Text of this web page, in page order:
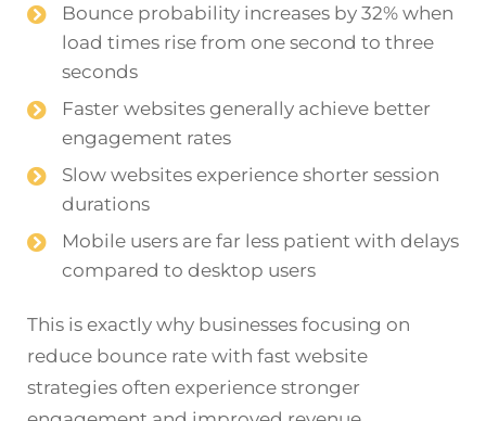
Bounce probability increases by 32% when
load times rise from one second to three
seconds
Faster websites generally achieve better
engagement rates
Slow websites experience shorter session
durations
Mobile users are far less patient with delays
compared to desktop users
This is exactly why businesses focusing on
reduce bounce rate with fast website
strategies often experience stronger